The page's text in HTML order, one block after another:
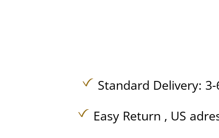
Standard Delivery:
Easy Return , US